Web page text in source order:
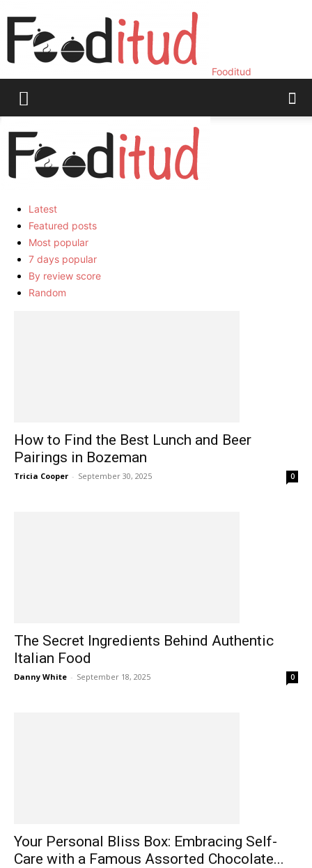
Fooditud
Home Page 3
Food
Latest
Featured posts
Most popular
7 days popular
By review score
Random
How to Find the Best Lunch and Beer
Pairings in Bozeman
Tricia Cooper - September 30, 2025 0
The Secret Ingredients Behind Authentic
Italian Food
Danny White - September 18, 2025 0
Your Personal Bliss Box: Embracing Self-
Care with a Famous Assorted Chocolate...